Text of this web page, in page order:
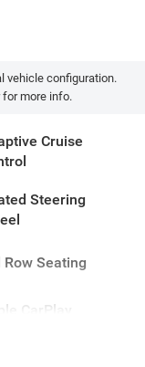
vehicle configuration.
more info.
Cruise
Steering
Row Seating
CarPlay